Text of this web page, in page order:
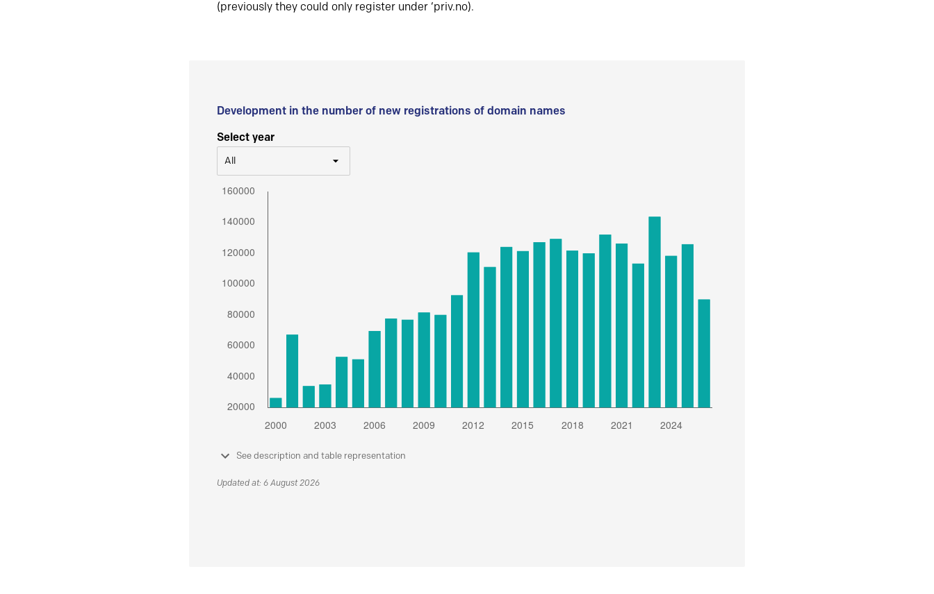
(previously they could only register under ‘priv.no).
Development in the number of new registrations of domain names
Select year
All
See description and table representation
Updated at: 6 August 2026